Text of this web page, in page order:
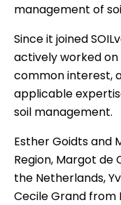
management of
Since it joined
actively worked
common interest,
applicable
soil management.
Esther Goidts and
Region, Margot de
the Netherlands,
Cecile Grand from